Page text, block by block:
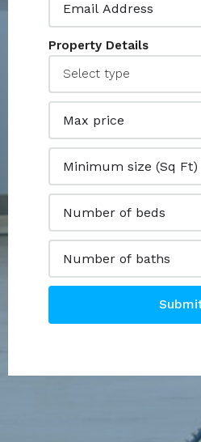
Property Details